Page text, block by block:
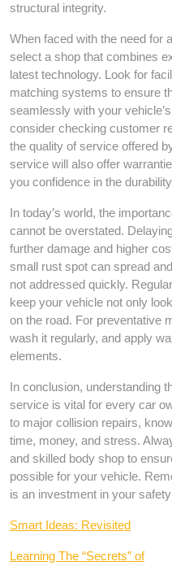
structural integrity.
When faced with the need for
select a shop that combines
latest technology. Look for
matching systems to ensure
seamlessly with your
consider checking customer
the quality of service offered
service will also offer
you confidence in the
In today’s world, the
cannot be overstated.
further damage and higher
small rust spot can spread
not addressed quickly.
keep your vehicle not only
on the road. For preventative
wash it regularly, and apply
elements.
In conclusion, understanding
service is vital for every car
to major collision repairs,
time, money, and stress.
and skilled body shop to
possible for your vehicle.
is an investment in your
Smart Ideas: Revisited
Learning The “Secrets” of